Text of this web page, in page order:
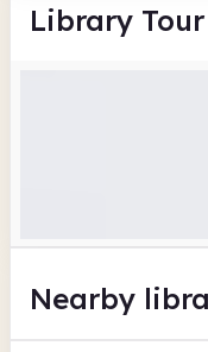
Library Tour
Nearby